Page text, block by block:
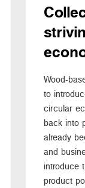
Wood-
to
circular
back into
already
and
introduce
product